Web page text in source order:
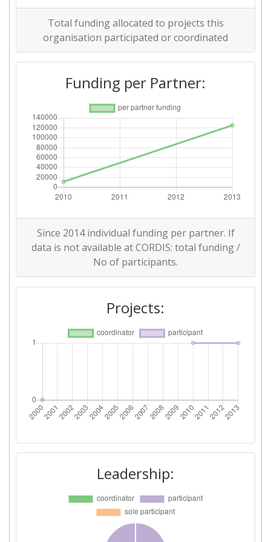
2008
Criterium: Position:
Overall Score: > 1000
Total Project Funding per
Partner:
Total Number of Projects: > 1000
Total Project Funding: > 1000
Networking Rank (Reputation): > 1000
Partner Constancy: > 1000
Project Leadership Index: > 1000
Diversity Index:
2007
Total Project Funding per
> 1000
Total Number of Projects:
Total Project Funding: > 1000
Partner Constancy:
Total funding allocated to projects this
organisation participated or coordinated
Funding per Partner:
Since 2014 individual funding per partner. If
data is not available at CORDIS: total funding /
No of participants.
Projects:
Leadership: